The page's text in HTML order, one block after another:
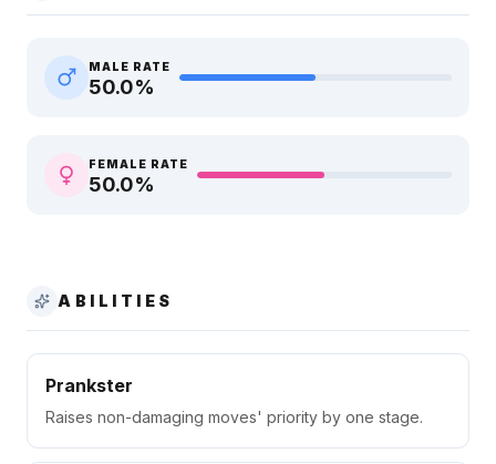
MALE RATE
50.0%
FEMALE RATE
50.0%
ABILITIES
Prankster
Raises non-damaging moves' priority by one stage.